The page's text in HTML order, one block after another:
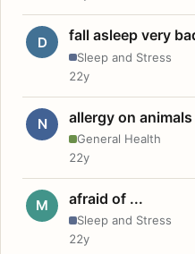
D fall asleep very
Sleep and Stress
22y
N allergy on animals
General Health
22y
M afraid of ...
Sleep and Stress
22y